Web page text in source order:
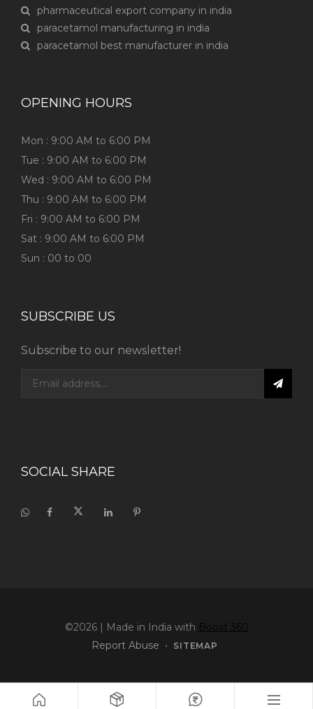
pharmaceutical export company in india
paracetamol manufacturing in india
paracetamol best manufacturer in india
OPENING HOURS
Mon : 9:00 AM to 6:00 PM
Tue : 9:00 AM to 6:00 PM
Wed : 9:00 AM to 6:00 PM
Thu : 9:00 AM to 6:00 PM
Fri : 9:00 AM to 6:00 PM
Sat : 9:00 AM to 6:00 PM
Sun : 00 to 00
SUBSCRIBE US
Subscribe to our newsletter!
SOCIAL SHARE
©2026| Made in India with Boost 360
Report Abuse • SITEMAP